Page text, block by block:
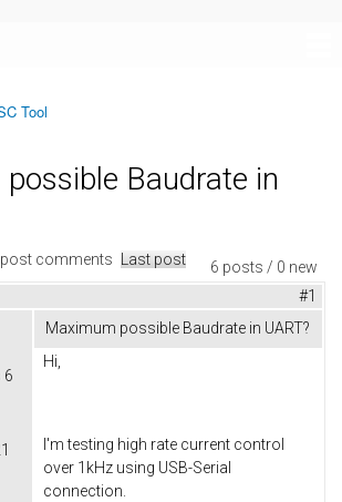
Tool
Baudrate in
6 posts / 0 new
comments Last post
#1
6
Maximum possible Baudrate in UART?
Hi,
I'm testing high rate current control
over 1kHz using USB-Serial
connection.